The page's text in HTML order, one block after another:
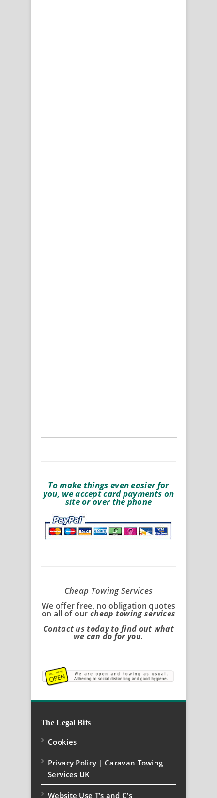
To make things even easier for
you, we accept card payments on
site or over the phone
Cheap Towing Services
We offer free, no obligation quotes
on all of our cheap towing services
Contact us today to find out what
we can do for you.
The Legal Bits
Cookies
Privacy Policy | Caravan Towing
Services UK
Website Use T’s and C’s